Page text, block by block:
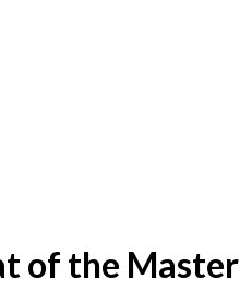
of the Master